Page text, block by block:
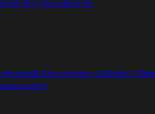
But God called me.
reveals the prophecy of Seventy
coming.